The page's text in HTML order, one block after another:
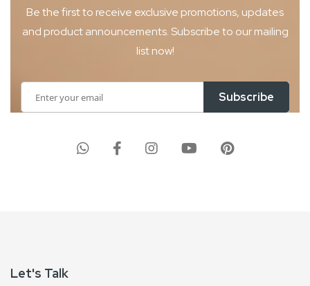
Be the first to receive exclusive promotions, updates
and productannouncements. Subscribe to our mailing
list now!
Up
Subscribe
Let's Talk